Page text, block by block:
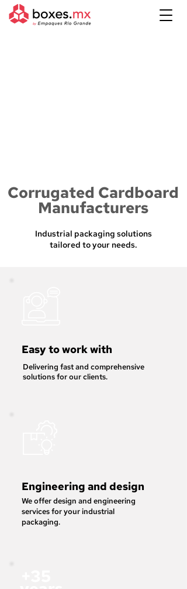
Corrugated Cardboard
Manufacturers
Industrial packaging solutions
tailored to your needs.
Easy to work with
Delivering fast and comprehensive
solutions for our clients.
Engineering and design
We offer design and engineering
services for your industrial
packaging.